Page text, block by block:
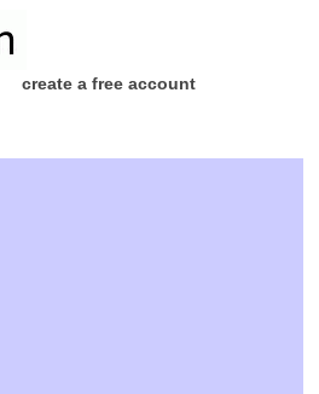
create a free account